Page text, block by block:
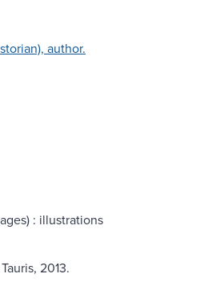
author.
: illustrations
2013.